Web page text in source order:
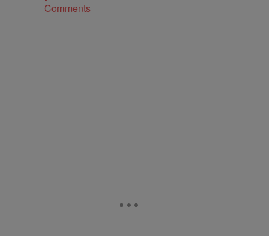
Comments